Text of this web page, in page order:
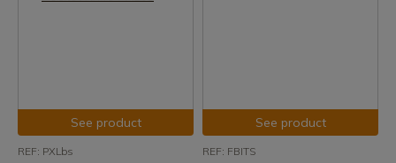
See product
REF: PXLbs
See product
REF: FBITS